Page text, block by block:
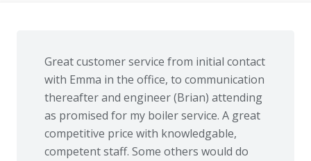
Great customer service from initial contact
with Emma in the office, to communication
thereafter and engineer (Brian) attending
as promised for my boiler service. A great
competitive price with knowledgable,
competent staff. Some others would do